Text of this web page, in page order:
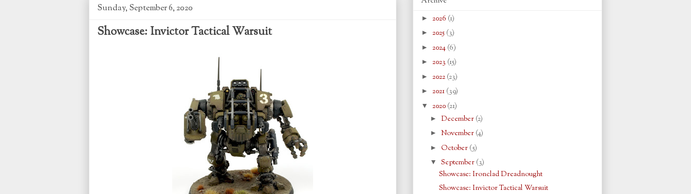
Sunday, September 6, 2020
Showcase: Invictor Tactical Warsuit
► 2026 (1)
► 2025 (3)
► 2024 (6)
► 2023 (15)
► 2022 (23)
► 2021 (39)
▼ 2020 (21)
► December (2)
► November (4)
► October (5)
▼ September (3)
Showcase: Ironclad Dreadnought
Showcase: Invictor Tactical Warsuit